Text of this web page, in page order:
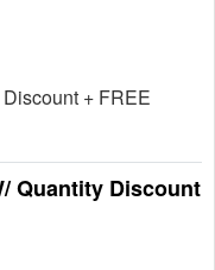
+ FREE
Quantity Discount